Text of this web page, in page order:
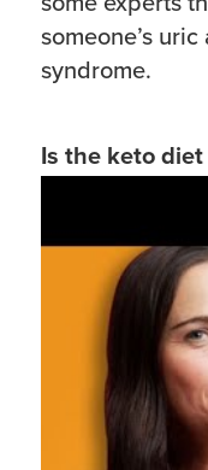
someone’s
syndrome.
Is the keto